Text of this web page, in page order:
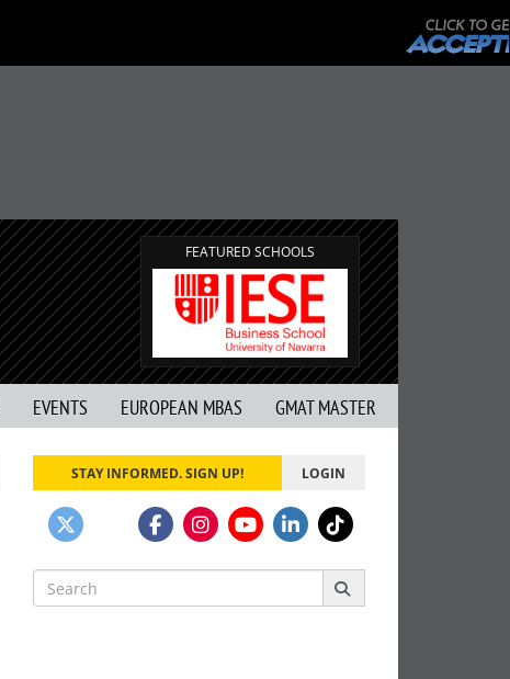
FEATURED SCHOOLS
EVENTS EUROPEAN MBAS GMAT MASTER
STAY INFORMED. SIGN UP! LOGIN
Search
for: